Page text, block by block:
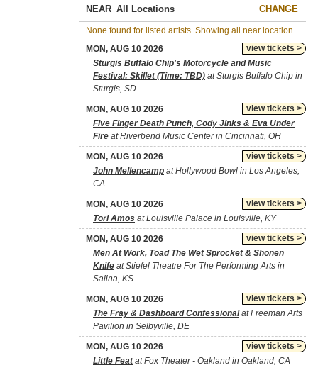
NEAR CHANGE
None found for listed artists. Showing all near location.
view tickets >
MON, AUG 10 2026
Sturgis Buffalo Chip's Motorcycle and Music
Festival: Skillet (Time: TBD) at Sturgis Buffalo Chip in
Sturgis, SD
view tickets >
MON, AUG 10 2026
Five Finger Death Punch, Cody Jinks & Eva Under
Fire at Riverbend Music Center in Cincinnati, OH
view tickets >
MON, AUG 10 2026
John Mellencamp at Hollywood Bowl in Los Angeles,
CA
view tickets >
MON, AUG 10 2026
Tori Amos at Louisville Palace in Louisville, KY
view tickets >
MON, AUG 10 2026
Men At Work, Toad The Wet Sprocket & Shonen
Knife at Stiefel Theatre For The Performing Arts in
Salina, KS
view tickets >
MON, AUG 10 2026
The Fray & Dashboard Confessionalat Freeman Arts
Pavilion in Selbyville, DE
view tickets >
MON, AUG 10 2026
Little Featat Fox Theater - Oakland in Oakland, CA